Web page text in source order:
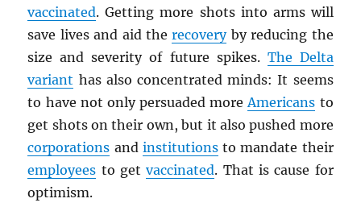
vaccinated. Getting more shots into arms will
save lives and aid therecoveryby reducing the
size and severity of future spikes. The Delta
variant has also concentrated minds: It seems
to have not only persuaded moreAmericans to
get shots on their own, but it also pushed more
corporations and institutionsto mandate their
employees to getvaccinated. That is cause for
optimism.